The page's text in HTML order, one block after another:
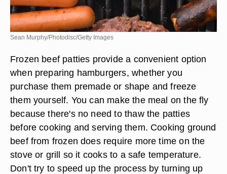
Sean Murphy/Photodisc/Getty Images
Frozen beef patties provide a convenient option
when preparing hamburgers, whether you
purchase them premade or shape and freeze
them yourself. You can make the meal on the fly
because there's no need to thaw the patties
before cooking and serving them. Cooking ground
beef from frozen does require more time on the
stove or grill so it cooks to a safe temperature.
Don't try to speed up the process by turning up